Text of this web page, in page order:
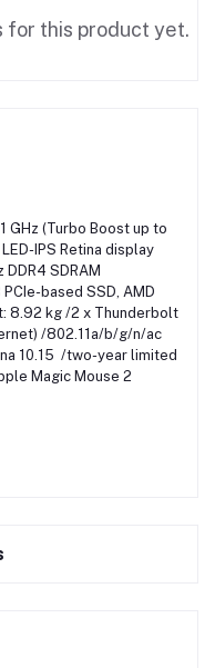
for this product yet.
GHz (Turbo Boost up to
IPS Retina display
SDRAM
based SSD, AMD
8.92 kg /2 x Thunderbolt
/802.11a/b/g/n/ac
10.15 /two-year limited
Magic Mouse 2